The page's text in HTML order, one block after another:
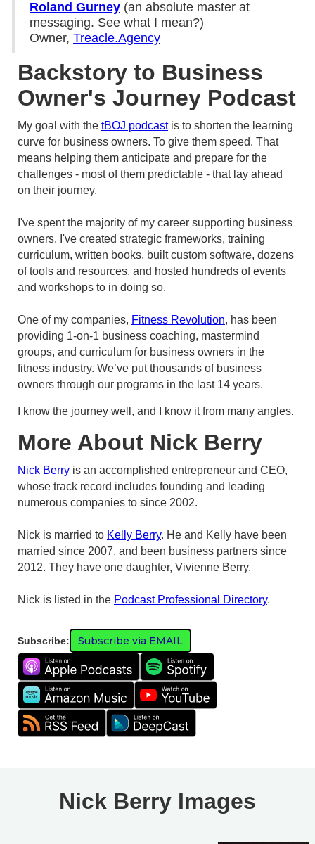
Roland Gurney (an absolute master at
messaging. See what I mean?)
Owner, Treacle.Agency
Backstory to Business
Owner's Journey Podcast
My goal with the tBOJ podcastis to shorten the learning
curve for business owners. To give them speed. That
means helping them anticipate and prepare for the
challenges - most of them predictable - that lay ahead
on their journey.
I've spent the majority of my career supporting business
owners. I've created strategic frameworks, training
curriculum, written books, built custom software, dozens
of tools and resources, and hosted hundreds of events
and workshops to in doing so.
One of my companies, Fitness Revolution, has been
providing 1-on-1 business coaching, mastermind
groups, and curriculum for business owners in the
fitness industry. We’ve put thousands of business
owners through our programs in the last 14 years.
I know the journey well, and I know it from many angles.
More About Nick Berry
Nick Berry is an accomplished entrepreneur and CEO,
whose track record includes founding and leading
numerous companies to since 2002.
Nick is married to Kelly Berry. He and Kelly have been
married since 2007, and been business partners since
2012. They have one daughter, Vivienne Berry.
Nick is listed in the Podcast Professional Directory.
Subscribe: Subscribe via EMAIL
Nick Berry Images